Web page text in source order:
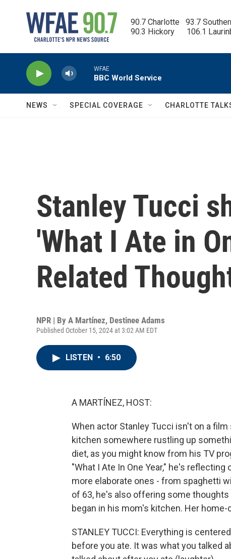
90.7 Charlotte   93.7
90.3 Hickory      106.1
WFAE
BBC World Service
NEWS SPECIAL COVERAGE CHARLOTTE
Stanley Tucci
'What I Ate in
Related
NPR | By A Martínez, Destinee Adams
Published October 15, 2024 at 3:02 AM EDT
LISTEN • 6:50
A MARTÍNEZ, HOST:
When actor Stanley Tucci isn't on a
kitchen somewhere rustling up
diet, as you might know from his TV
"What I Ate In One Year," he's
more elaborate ones - from spaghetti
of 63, he's also offering some
began in his mom's kitchen. Her
STANLEY TUCCI: Everything is
before you ate. It was what you talked